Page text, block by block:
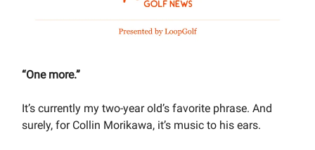
“One more.”
It’s currently my two-year old’s favorite phrase. And
surely, for Collin Morikawa, it’s music to his ears.